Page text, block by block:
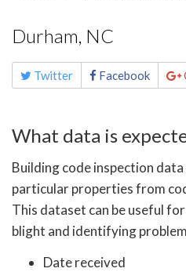
Durham, NC
Share
this Twitter Facebook
What data is
Building code inspection
particular properties from
This dataset can be useful
blight and identifying
Date received